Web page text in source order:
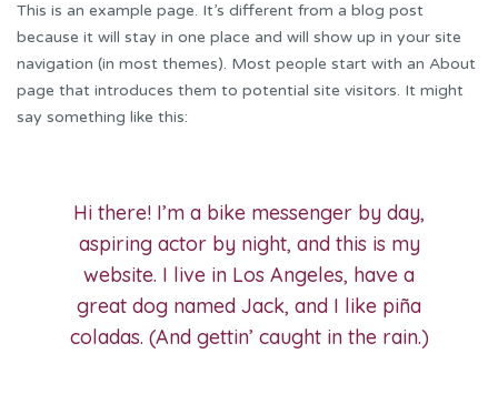
This is an example page. It’s different from a blog post
because it will stay in one place and will show up in your site
navigation (in most themes). Most people start with an About
page that introduces them to potential site visitors. It might
say something like this:
Hi there! I’m a bike messenger by day,
aspiring actor by night, and this is my
website. I live in Los Angeles, have a
great dog named Jack, and I like piña
coladas. (And gettin’ caught in the rain.)